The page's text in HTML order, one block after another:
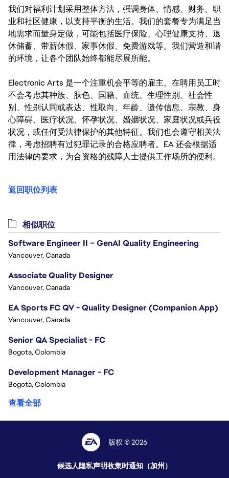
我们对福利计划采用整体方法，强调身体、情感、财务、职
业和社区健康，以支持平衡的生活。我们的套餐专为满足当
地需求而量身定做，可能包括医疗保险、心理健康支持、退
休储蓄、带薪休假、家事休假、免费游戏等。我们营造和谐
的环境，让各个团队始终都能尽展所能。
Electronic Arts 是一个注重机会平等的雇主。在聘用员工时
不会考虑其种族、肤色、国籍、血统、生理性别、社会性
别、性别认同或表达、性取向、年龄、遗传信息、宗教、身
心障碍、医疗状况、怀孕状况、婚姻状况、家庭状况或兵役
状况，或任何受法律保护的其他特征。我们也会遵守相关法
律，考虑招聘有过犯罪记录的合格应聘者。EA 还会根据适
用法律的要求，为合资格的残障人士提供工作场所的便利。
返回职位列表
相似职位
Software Engineer II – GenAI Quality Engineering
Vancouver, Canada
Associate Quality Designer
Vancouver, Canada
EA Sports FC QV - Quality Designer (Companion App)
Vancouver, Canada
Senior QA Specialist - FC
Bogota, Colombia
Development Manager - FC
Bogota, Colombia
查看全部
版权 © 2026
候选人隐私声明收集时通知（加州）